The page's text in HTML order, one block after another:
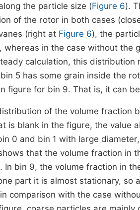
the particle size (Figure 6).
of the rotor in both cases
(right at Figure 6), the
whereas in the case without
calculation, this
5 has some grain inside the
figure for bin 9. That is, it can
of the volume fraction
is blank in the figure, the value
0 and bin 1 with large
that the volume fraction in
In bin 9, the volume fraction in
part it is almost stationary,
comparison with the case